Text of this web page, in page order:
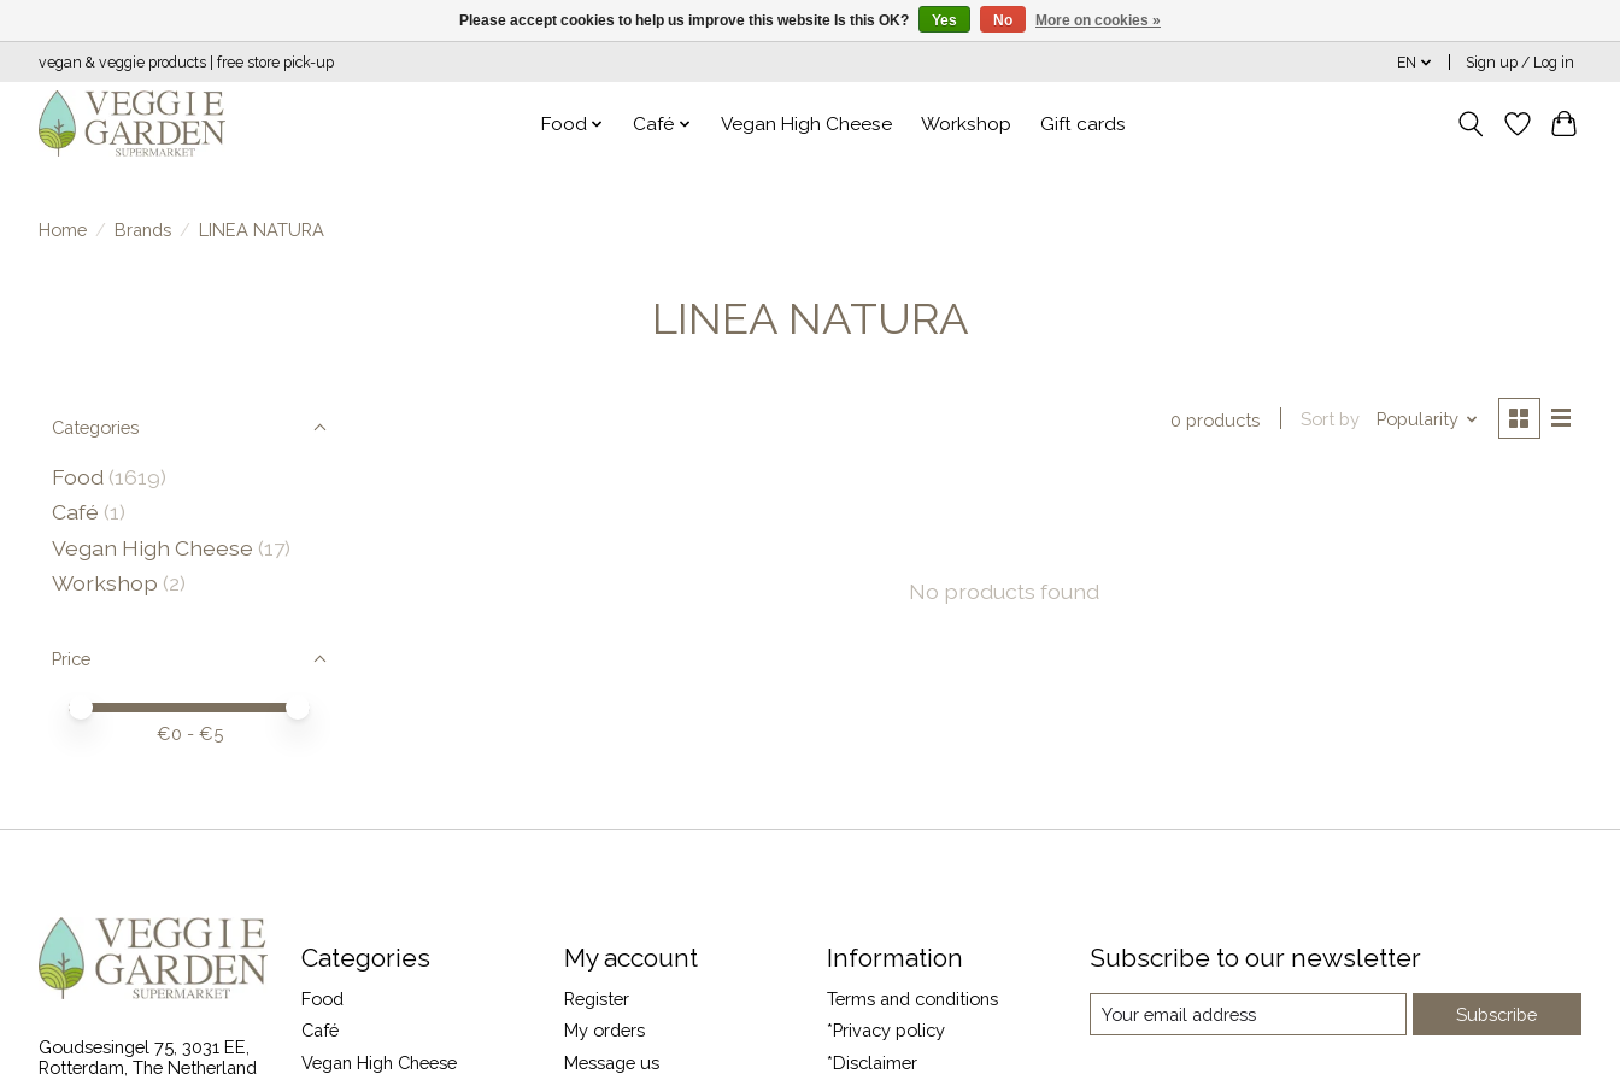
vegan & veggie products | free store pick-up EN Sign up / Log in
Food Café Vegan High Cheese Workshop Gift cards
Home / Brands / LINEA NATURA
LINEA NATURA
Categories
Food (1619)
Café (1)
Vegan High Cheese (17)
Workshop (2)
Price
Price minimum value
Price maximum value
€0 - €5
0 products Sort by Popularity
No products found
Goudsesingel 75, 3031 EE,
Rotterdam, The Netherland
Categories
Food
Café
Vegan High Cheese
My account
Register
My orders
Message us
Information
Terms and conditions
*Privacy policy
*Disclaimer
Subscribe to our newsletter
Subscribe
Please accept cookies to help us improve this website Is this OK? Yes No More on cookies »